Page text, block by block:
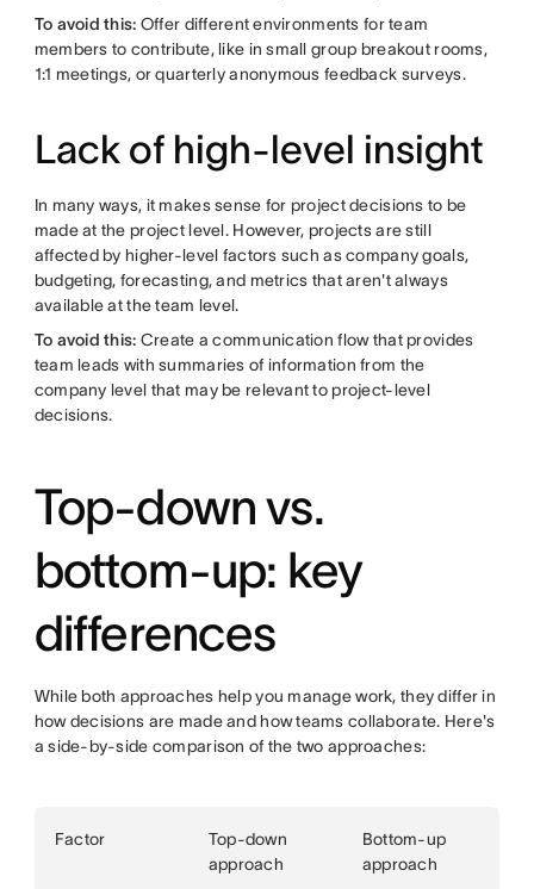
To avoid this: Offer different environments for team
members to contribute, like in small group breakout rooms,
1:1 meetings, or quarterly anonymous feedback surveys.
Lack of high-level insight
In many ways, it makes sense for project decisions to be
made at the project level. However, projects are still
affected by higher-level factors such as company goals,
budgeting, forecasting, and metrics that aren't always
available at the team level.
To avoid this: Create a communication flow that provides
team leads with summaries of information from the
company level that may be relevant to project-level
decisions.
Top-down vs.
bottom-up: key
differences
While both approaches help you manage work, they differ in
how decisions are made and how teams collaborate. Here's
a side-by-side comparison of the two approaches:
Factor
Top-down
approach
Bottom-up
approach